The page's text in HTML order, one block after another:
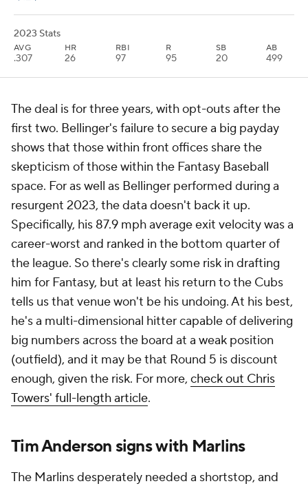
2023 Stats
AVG
.307
HR
26
RBI
97
R
95
SB
20
AB
499
The deal is for three years, with opt-outs after the
first two. Bellinger's failure to secure a big payday
shows that those within front offices share the
skepticism of those within the Fantasy Baseball
space. For as well as Bellinger performed during a
resurgent 2023, the data doesn't back it up.
Specifically, his 87.9 mph average exit velocity was a
career-worst and ranked in the bottom quarter of
the league. So there's clearly some risk in drafting
him for Fantasy, but at least his return to the Cubs
tells us that venue won't be his undoing. At his best,
he's a multi-dimensional hitter capable of delivering
big numbers across the board at a weak position
(outfield), and it may be that Round 5 is discount
enough, given the risk. For more, check out Chris
Towers' full-length article.
Tim Anderson signs with Marlins
The Marlins desperately needed a shortstop, and